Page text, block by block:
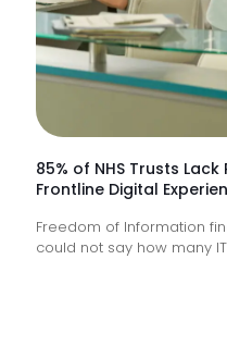
85% of NHS Trusts
Frontline Digital
Freedom of Information
could not say how many